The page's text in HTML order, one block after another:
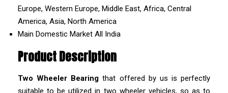
Europe, Western Europe, Middle East, Africa, Central
America, Asia, North America
Main Domestic Market All India
Product Description
Two Wheeler Bearing that offered by us is perfectly
suitable to be utilized in two wheeler vehicles, so as to